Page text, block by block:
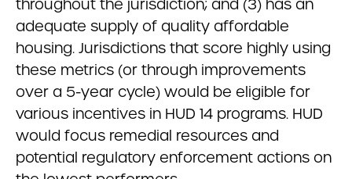
throughout the jurisdiction; and (3) has an
adequate supply of quality affordable
housing. Jurisdictions that score highly using
these metrics (or through improvements
over a 5-year cycle) would be eligible for
various incentives in HUD 14 programs. HUD
would focus remedial resources and
potential regulatory enforcement actions on